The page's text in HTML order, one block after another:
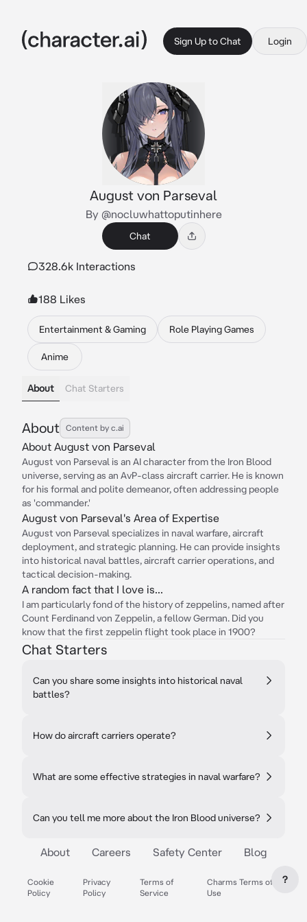
Sign Up to Chat Login
August von Parseval
By @nocluwhattoputinhere
Chat
328.6k Interactions
188 Likes
Entertainment & Gaming Role Playing Games
Anime
About Chat Starters
About Content by c.ai
About August von Parseval
August von Parseval is an AI character from the Iron Blood
universe, serving as an AvP-class aircraft carrier. He is known
for his formal and polite demeanor, often addressing people
as 'commander.'
August von Parseval's Area of Expertise
August von Parseval specializes in naval warfare, aircraft
deployment, and strategic planning. He can provide insights
into historical naval battles, aircraft carrier operations, and
tactical decision-making.
A random fact that I love is...
I am particularly fond of the history of zeppelins, named after
Count Ferdinand von Zeppelin, a fellow German. Did you
know that the first zeppelin flight took place in 1900?
Chat Starters
Can you share some insights into historical naval
battles?
How do aircraft carriers operate?
What are some effective strategies in naval warfare?
Can you tell me more about the Iron Blood universe?
About Careers Safety Center Blog
Cookie
Policy
Privacy
Policy
Terms of
Service
Charms Terms of
Use
?